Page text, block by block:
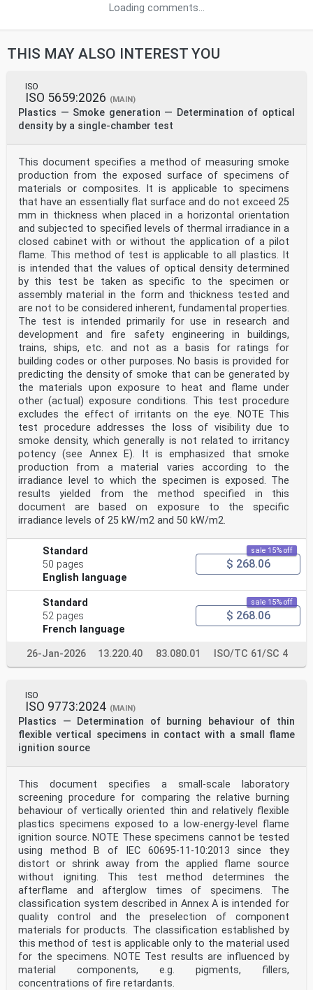
Loading comments...
THIS MAY ALSO INTEREST YOU
ISO
ISO 5659:2026 (MAIN)
Plastics — Smoke generation — Determination of optical
density by a single-chamber test
This document specifies a method of measuring smoke
production from the exposed surface of specimens of
materials or composites. It is applicable to specimens
that have an essentially flat surface and do not exceed 25
mm in thickness when placed in a horizontal orientation
and subjected to specified levels of thermal irradiance in a
closed cabinet with or without the application of a pilot
flame. This method of test is applicable to all plastics. It
is intended that the values of optical density determined
by this test be taken as specific to the specimen or
assembly material in the form and thickness tested and
are not to be considered inherent, fundamental properties.
The test is intended primarily for use in research and
development and fire safety engineering in buildings,
trains, ships, etc. and not as a basis for ratings for
building codes or other purposes. No basis is provided for
predicting the density of smoke that can be generated by
the materials upon exposure to heat and flame under
other (actual) exposure conditions. This test procedure
excludes the effect of irritants on the eye. NOTE This
test procedure addresses the loss of visibility due to
smoke density, which generally is not related to irritancy
potency (see Annex E). It is emphasized that smoke
production from a material varies according to the
irradiance level to which the specimen is exposed. The
results yielded from the method specified in this
document are based on exposure to the specific
irradiance levels of 25 kW/m2 and 50 kW/m2.
Standard
50 pages
English language
sale 15% off
$ 268.06
Standard
52 pages
French language
sale 15% off
$ 268.06
26-Jan-2026 13.220.40 83.080.01 ISO/TC 61/SC 4
ISO
ISO 9773:2024 (MAIN)
Plastics — Determination of burning behaviour of thin
flexible vertical specimens in contact with a small flame
ignition source
This document specifies a small-scale laboratory
screening procedure for comparing the relative burning
behaviour of vertically oriented thin and relatively flexible
plastics specimens exposed to a low-energy-level flame
ignition source. NOTE These specimens cannot be tested
using method B of IEC 60695-11-10:2013 since they
distort or shrink away from the applied flame source
without igniting. This test method determines the
afterflame and afterglow times of specimens. The
classification system described in Annex A is intended for
quality control and the preselection of component
materials for products. The classification established by
this method of test is applicable only to the material used
for the specimens. NOTE Test results are influenced by
material components, e.g. pigments, fillers,
concentrations of fire retardants.